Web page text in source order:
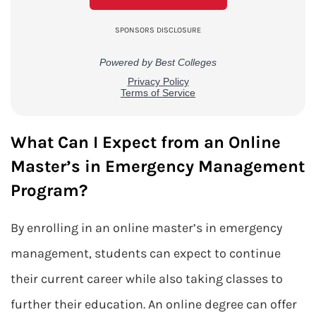
What Can I Expect from an Online
Master’s in Emergency Management
Program?
By enrolling in an online master’s in emergency
management, students can expect to continue
their current career while also taking classes to
further their education. An online degree can offer